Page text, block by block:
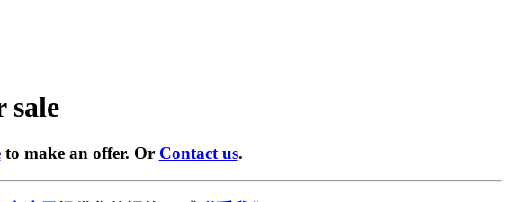
sale
to make an offer. Or Contact us.